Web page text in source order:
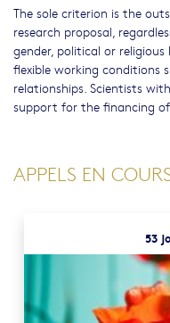
The sole criterion is the
research proposal,
gender, political or
flexible working conditions
relationships. Scientists
support for the financing
APPELS EN
53